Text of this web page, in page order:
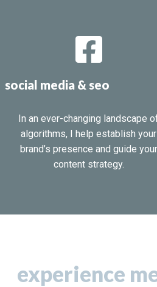
social media & seo
In an ever-changing landscape
algorithms, I help establish your
brand’s presence and guide your
content strategy.
experience